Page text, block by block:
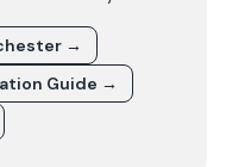
→
Guide →